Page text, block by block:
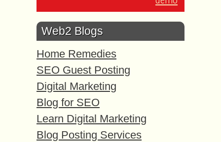
Web2 Blogs
Home Remedies
SEO Guest Posting
Digital Marketing
Blog for SEO
Learn Digital Marketing
Blog Posting Services